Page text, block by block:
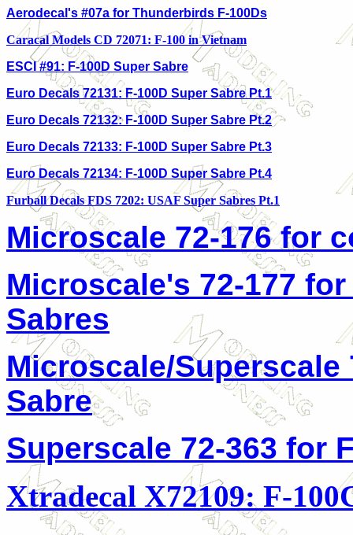
Aerodecal's #07a for Thunderbirds F-100Ds
Caracal Models CD 72071: F-100 in Vietnam
ESCI #91: F-100D Super Sabre
Euro Decals 72131: F-100D Super Sabre Pt.1
Euro Decals 72132: F-100D Super Sabre Pt.2
Euro Decals 72133: F-100D Super Sabre Pt.3
Euro Decals 72134: F-100D Super Sabre Pt.4
Furball Decals FDS 7202: USAF Super Sabres Pt.1
Microscale 72-176 for
Microscale's 72-177
Sabres
Microscale/Superscale
Sabre
Superscale 72-363 for
Xtradecal X72109: F-